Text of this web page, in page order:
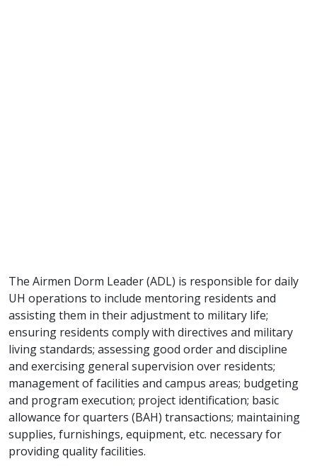
The Airmen Dorm Leader (ADL) is responsible for daily
UH operations to include mentoring residents and
assisting them in their adjustment to military life;
ensuring residents comply with directives and military
living standards; assessing good order and discipline
and exercising general supervision over residents;
management of facilities and campus areas; budgeting
and program execution; project identification; basic
allowance for quarters (BAH) transactions; maintaining
supplies, furnishings, equipment, etc. necessary for
providing quality facilities.